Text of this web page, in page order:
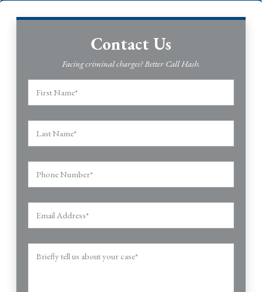
Contact Us
Facing criminal charges? Better Call Hash.